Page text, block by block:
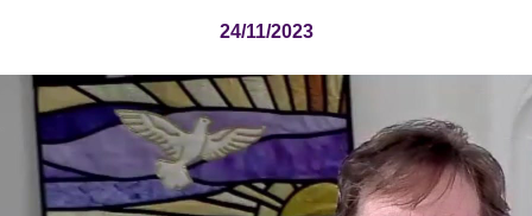
24/11/2023